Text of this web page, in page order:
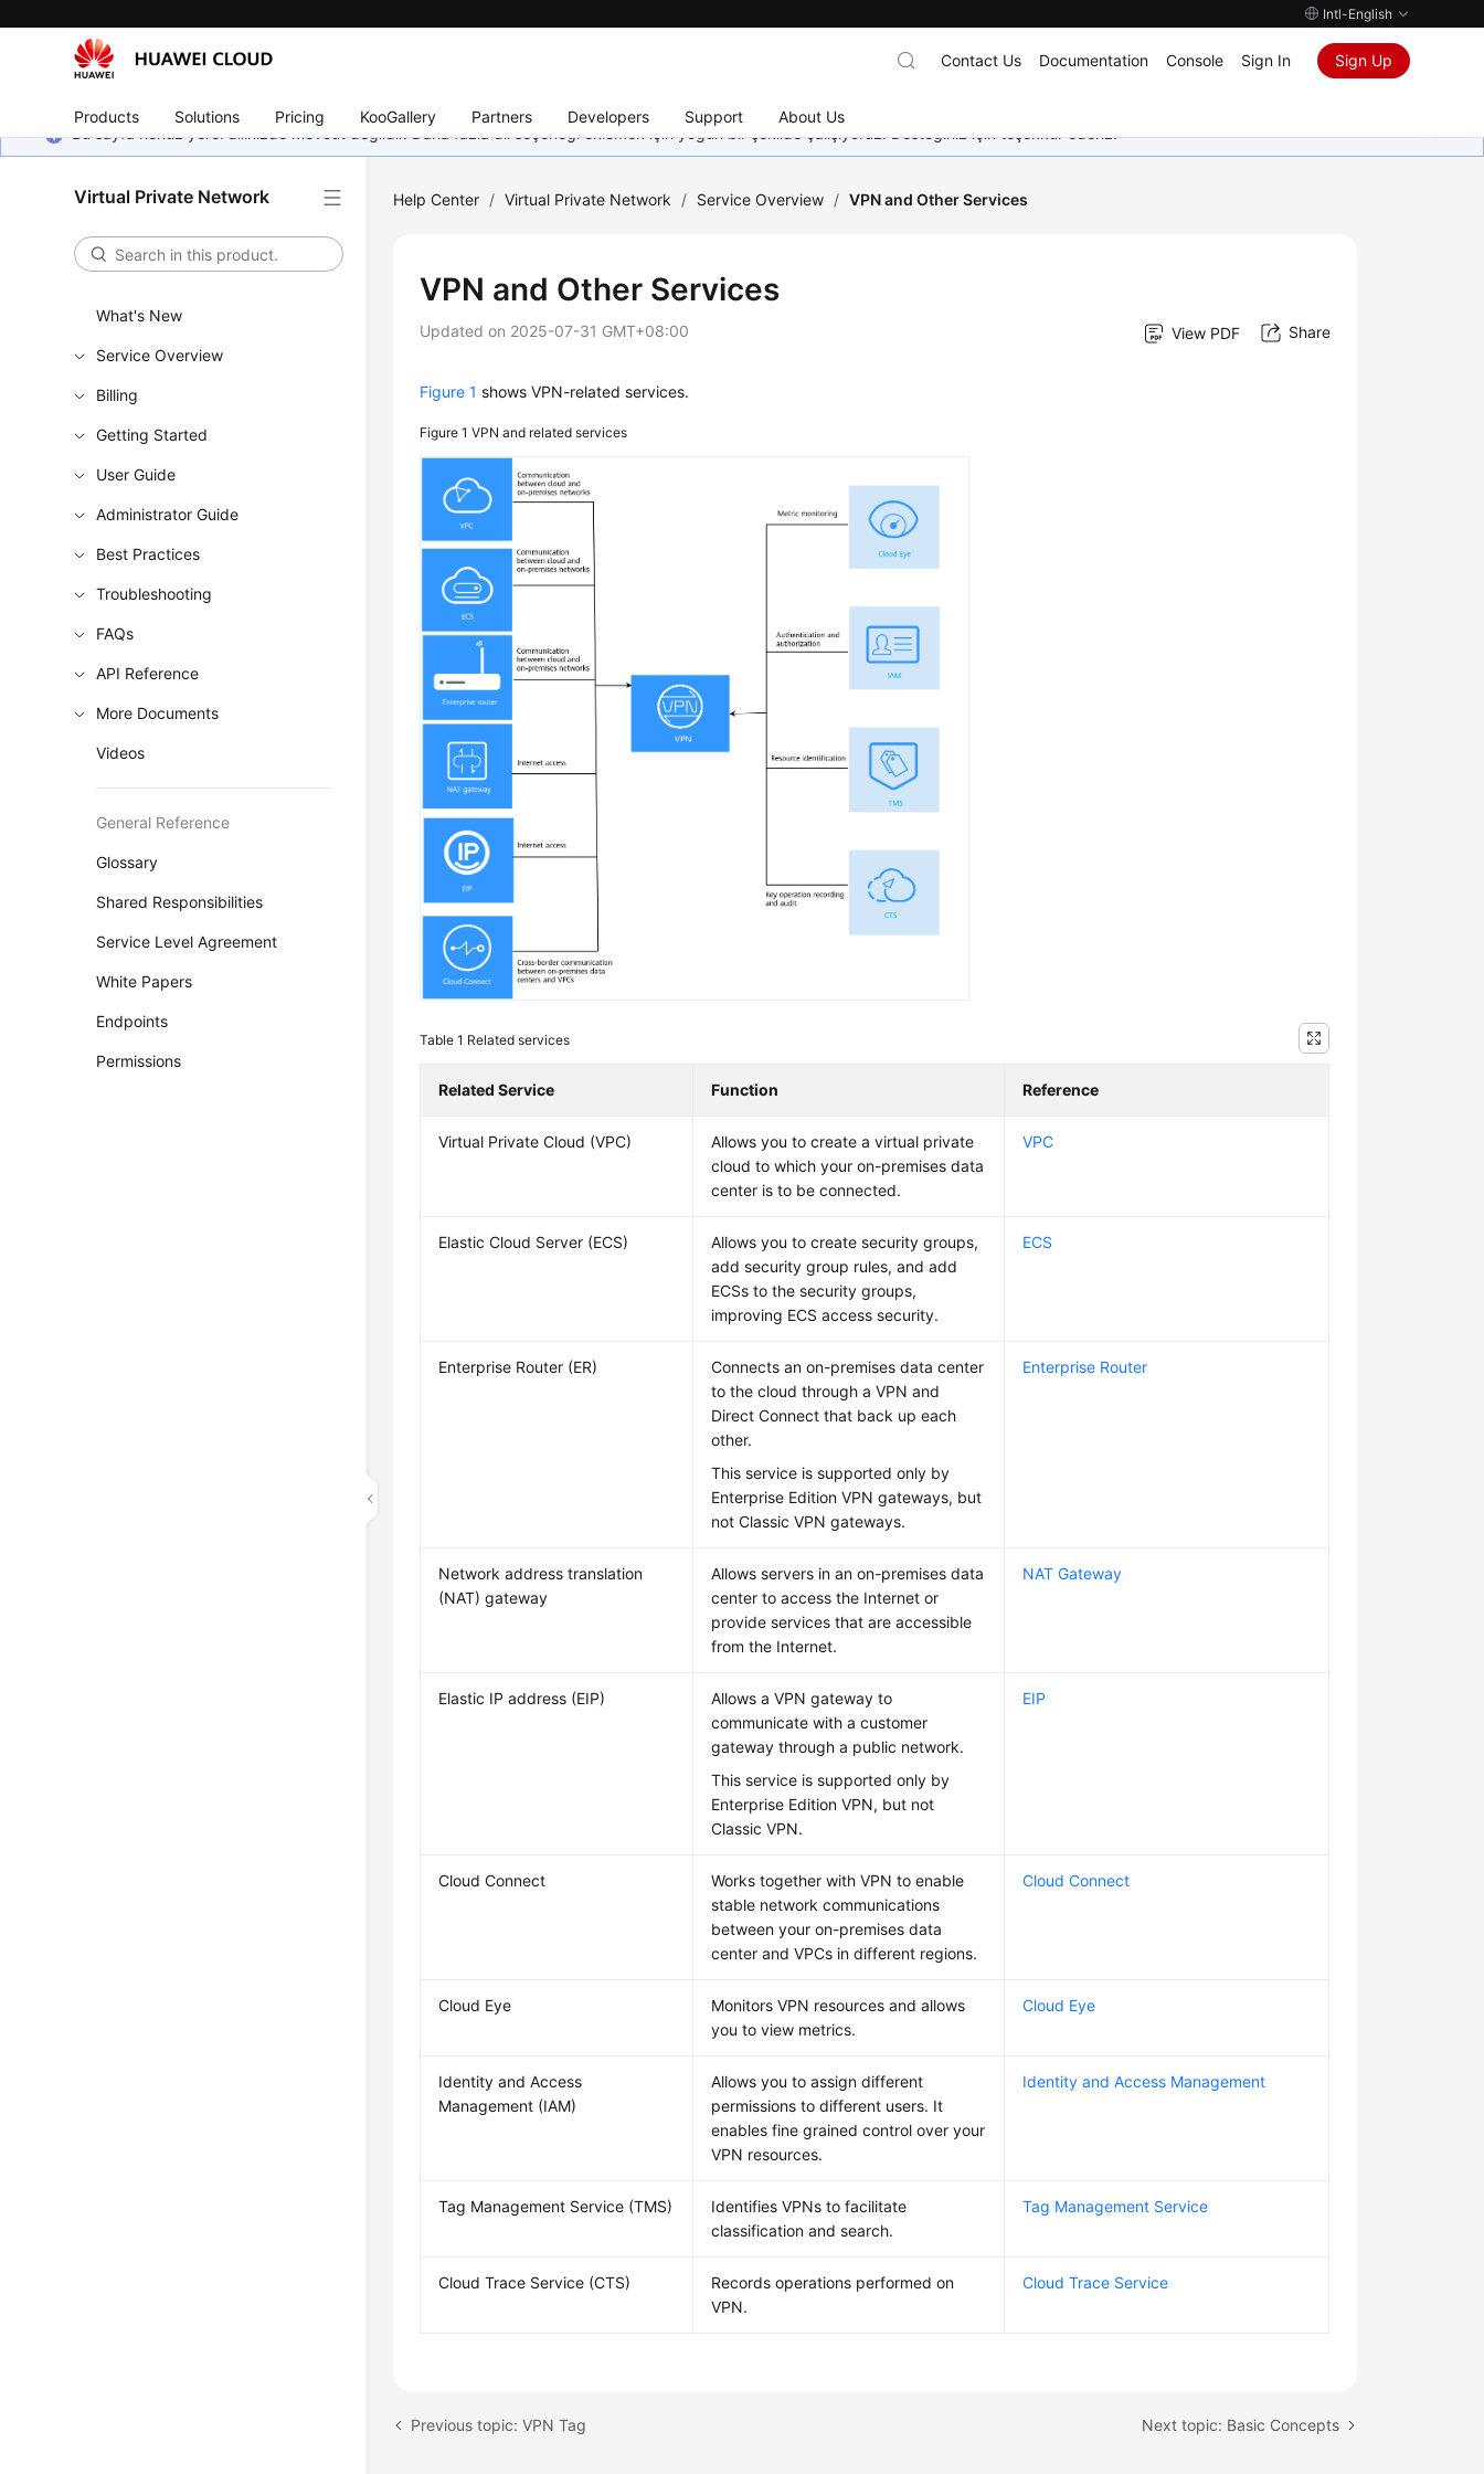
Intl-English
Products Solutions Pricing KooGallery Partners Developers Support About Us
Contact Us Documentation Console Sign In Sign Up
Bu sayfa henüz yerel dilinizde mevcut değildir. Daha fazla dil seçeneği eklemek için yoğun bir şekilde çalışıyoruz. Desteğiniz için teşekkür ederiz.
Virtual Private Network
What's New
Service Overview
Billing
Getting Started
User Guide
Administrator Guide
Best Practices
Troubleshooting
FAQs
API Reference
More Documents
Videos
General Reference
Glossary
Shared Responsibilities
Service Level Agreement
White Papers
Endpoints
Permissions
Help Center / Virtual Private Network / Service Overview / VPN and Other Services
VPN and Other Services
Updated on 2025-07-31 GMT+08:00 View PDF Share
Figure 1 shows VPN-related services.
Figure 1VPN and related services
Table 1 Related services
Related Service Function Reference
Virtual Private Cloud (VPC)
Allows you to create a virtual private
cloud to which your on-premises data
center is to be connected.
VPC
Elastic Cloud Server (ECS)
Allows you to create security groups,
add security group rules, and add
ECSs to the security groups,
improving ECS access security.
ECS
Enterprise Router (ER)
Connects an on-premises data center
to the cloud through a VPN and
Direct Connect that back up each
other.
This service is supported only by
Enterprise Edition VPN gateways, but
not Classic VPN gateways.
Enterprise Router
Network address translation
(NAT) gateway
Allows servers in an on-premises data
center to access the Internet or
provide services that are accessible
from the Internet.
NAT Gateway
Elastic IP address (EIP)
Allows a VPN gateway to
communicate with a customer
gateway through a public network.
This service is supported only by
Enterprise Edition VPN, but not
Classic VPN.
EIP
Cloud Connect
Works together with VPN to enable
stable network communications
between your on-premises data
center and VPCs in different regions.
Cloud Connect
Cloud Eye
Monitors VPN resources and allows
you to view metrics.
Cloud Eye
Identity and Access
Management (IAM)
Allows you to assign different
permissions to different users. It
enables fine grained control over your
VPN resources.
Identity and Access Management
Tag Management Service (TMS)
Identifies VPNs to facilitate
classification and search.
Tag Management Service
Cloud Trace Service (CTS)
Records operations performed on
VPN.
Cloud Trace Service
Previous topic: VPN Tag Next topic: Basic Concepts